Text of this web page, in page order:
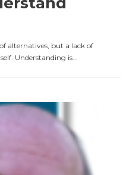
alternatives, but a lack of
Understanding is...